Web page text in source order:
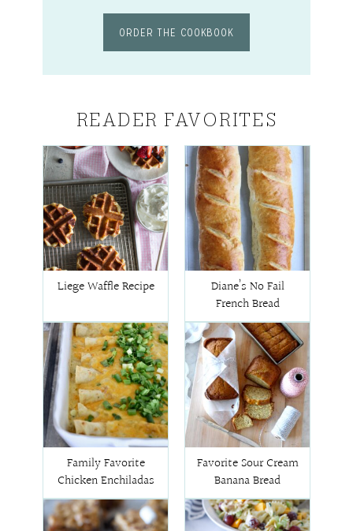
ORDER THE COOKBOOK
READER FAVORITES
Liege Waffle Recipe
Diane’s No Fail
French Bread
Family Favorite
Chicken Enchiladas
Favorite Sour Cream
Banana Bread